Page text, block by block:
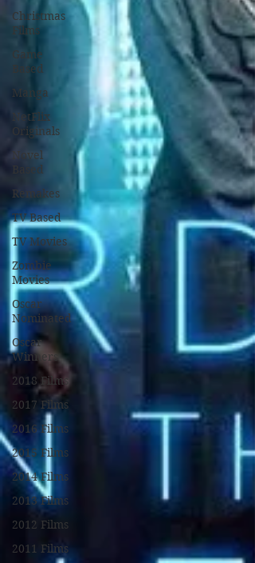
Christmas
Films
Game
Based
Manga
NetFlix
Originals
Novel
Based
Remakes
TV Based
TV Movies
Zombie
Movies
Oscar
Nominated
Oscar
Winners
2018 Films
2017 Films
2016 Films
2015 Films
2014 Films
2013 Films
2012 Films
2011 Films